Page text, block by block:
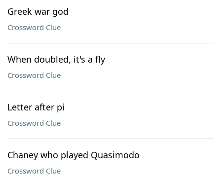
Greek war god
Crossword Clue
When doubled, it's a fly
Crossword Clue
Letter after pi
Crossword Clue
Chaney who played Quasimodo
Crossword Clue